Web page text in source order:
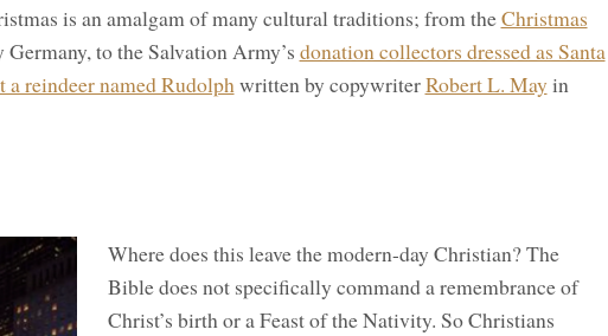
is an amalgam of many cultural traditions; from theChristmas
to the Salvation Army’s donation collectors dressed as Santa
a reindeer named Rudolphwritten by copywriterRobert L. May in
Where does this leave the modern-day Christian? The
Bible does not specifically command a remembrance of
Christ’s birth or a Feast of the Nativity. So Christians